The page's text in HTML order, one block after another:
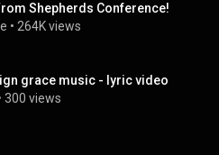
Shepherds Conference!
• 264K views
grace music - lyric video
300 views